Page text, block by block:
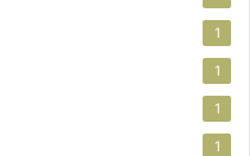
1
1
1
1